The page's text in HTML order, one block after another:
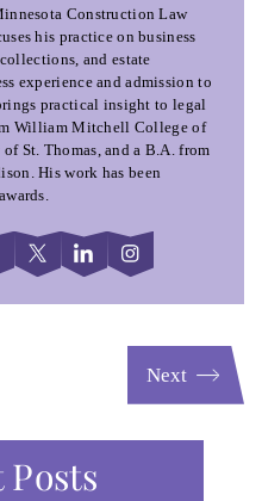
Construction Law
his practice on business
and estate
experience and admission to
practical insight to legal
William Mitchell College of
St. Thomas, and a B.A. from
His work has been
Next
Posts